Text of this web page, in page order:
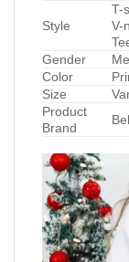
Style
T-
V-
Gender
Color
Size
Product
Brand